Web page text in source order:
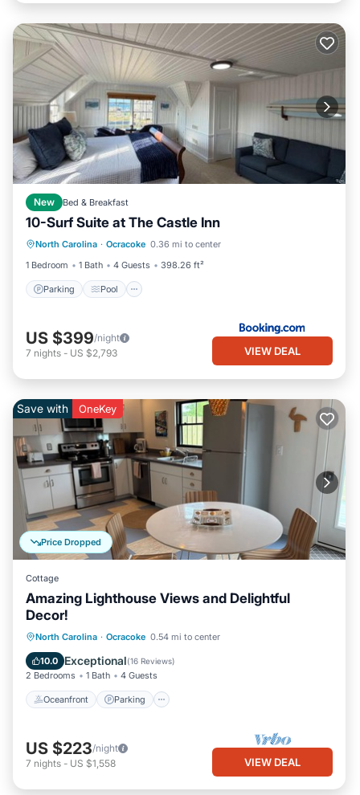
New Bed & Breakfast
10-Surf Suite at The Castle Inn
North Carolina · Ocracoke 0.36 mi to center
1 Bedroom
1 Bath 4 Guests 398.26 ft²
Parking Pool
Parking Pool
Balcony/Terrace
View
US $399/night
7 nights - US $2,793 VIEW DEAL
Price Dropped
Save with OneKey
Cottage
Amazing Lighthouse Views and Delightful
Decor!
North Carolina · Ocracoke 0.54 mi to center
10.0 Exceptional(16 Reviews)
2 Bedrooms 1 Bath 4 Guests
Oceanfront Parking
Oceanfront Parking
Ocean View
Balcony/Terrace
US $223/night
7 nights - US $1,558 VIEW DEAL